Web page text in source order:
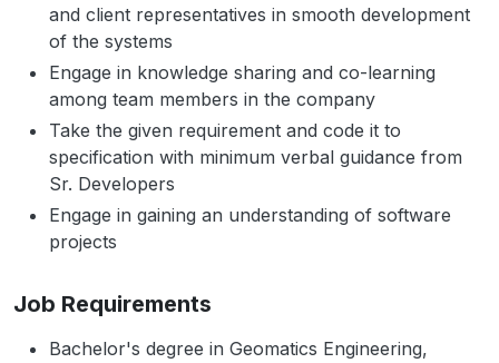
and client representatives in smooth development
of the systems
Engage in knowledge sharing and co-learning
among team members in the company
Take the given requirement and code it to
specification with minimum verbal guidance from
Sr. Developers
Engage in gaining an understanding of software
projects
Job Requirements
Bachelor's degree in Geomatics Engineering,